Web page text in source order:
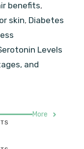
benefits,
skin, Diabetes
Levels
and
More